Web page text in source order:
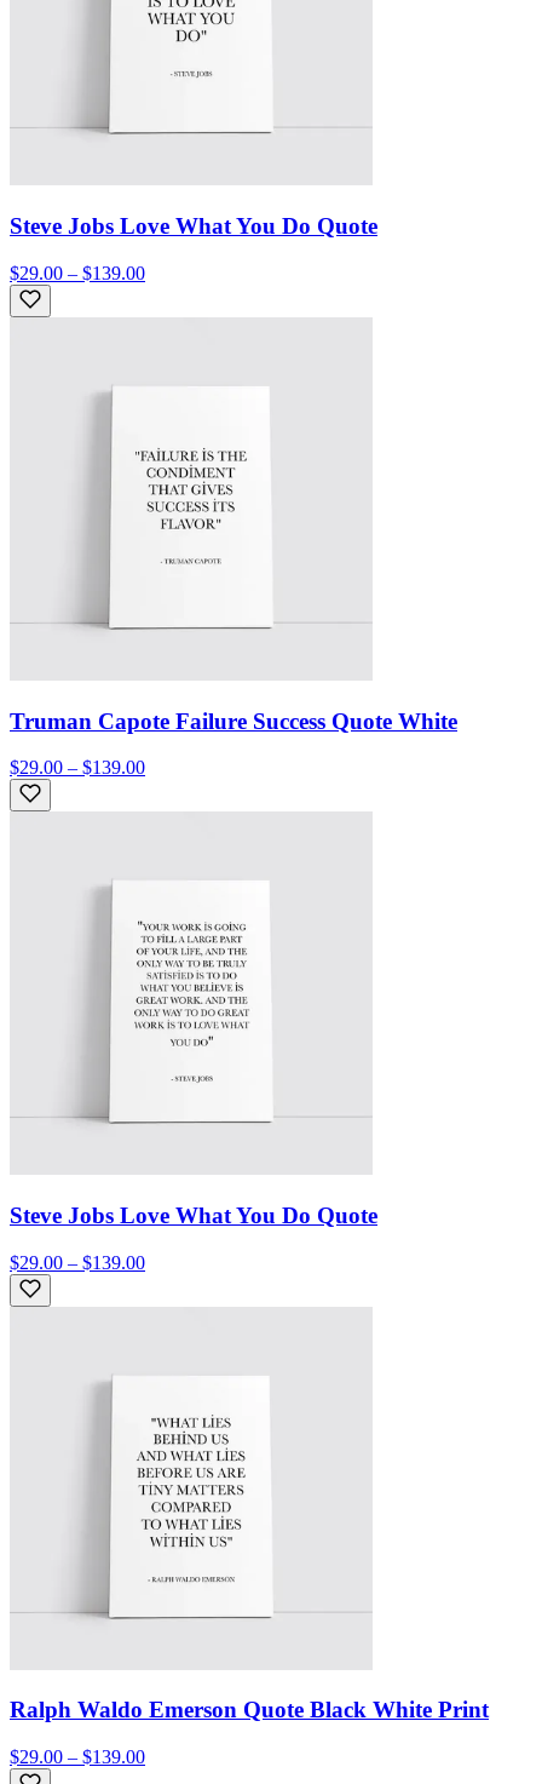
Steve Jobs Love What You Do Quote
$29.00 – $139.00
Truman Capote Failure Success Quote White
$29.00 – $139.00
Steve Jobs Love What You Do Quote
$29.00 – $139.00
Ralph Waldo Emerson Quote Black White Print
$29.00 – $139.00